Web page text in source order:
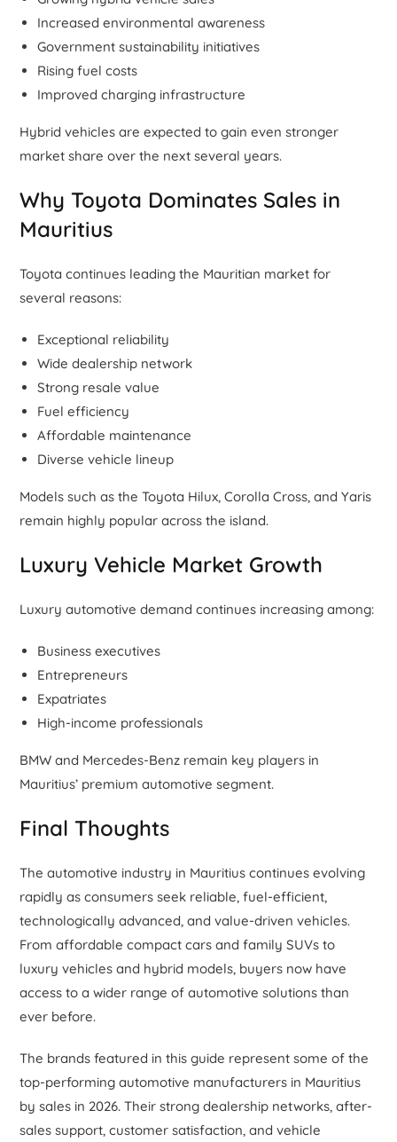
Increased environmental awareness
Government sustainability initiatives
Rising fuel costs
Improved charging infrastructure
Hybrid vehicles are expected to gain even stronger
market share over the next several years.
Why Toyota Dominates Sales in
Mauritius
Toyota continues leading the Mauritian market for
several reasons:
Exceptional reliability
Wide dealership network
Strong resale value
Fuel efficiency
Affordable maintenance
Diverse vehicle lineup
Models such as the Toyota Hilux, Corolla Cross, and Yaris
remain highly popular across the island.
Luxury Vehicle Market Growth
Luxury automotive demand continues increasing among:
Business executives
Entrepreneurs
Expatriates
High-income professionals
BMW and Mercedes-Benz remain key players in
Mauritius’ premium automotive segment.
Final Thoughts
The automotive industry in Mauritius continues evolving
rapidly as consumers seek reliable, fuel-efficient,
technologically advanced, and value-driven vehicles.
From affordable compact cars and family SUVs to
luxury vehicles and hybrid models, buyers now have
access to a wider range of automotive solutions than
ever before.
The brands featured in this guide represent some of the
top-performing automotive manufacturers in Mauritius
by sales in 2026. Their strong dealership networks, after-
sales support, customer satisfaction, and vehicle